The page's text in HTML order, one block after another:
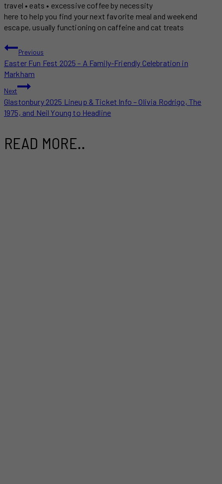
travel • eats • excessive coffee by necessity
here to help you find your next favorite meal and weekend
escape, usually functioning on caffeine and cat treats
POST
NAVIGATION
Previous
Easter Fun Fest 2025 – A Family-Friendly Celebration in
Markham
Next
Glastonbury 2025 Lineup & Ticket Info – Olivia Rodrigo, The
1975, and Neil Young to Headline
READ MORE..